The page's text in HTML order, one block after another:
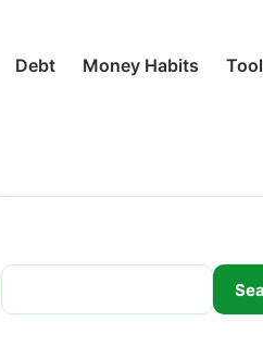
Debt Money Habits
Search